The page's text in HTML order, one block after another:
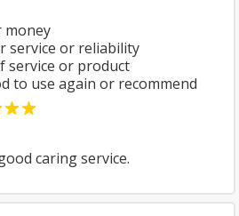
money
service or reliability
service or product
to use again or recommend
caring service.